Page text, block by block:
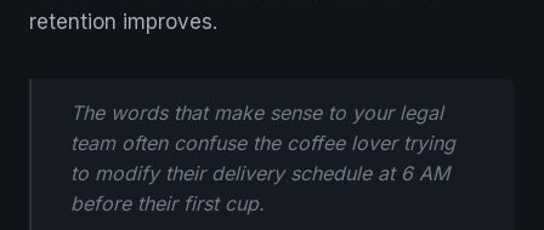
retention improves.
The words that make sense to your legal
team often confuse the coffee lover trying
to modify their delivery schedule at 6 AM
before their first cup.